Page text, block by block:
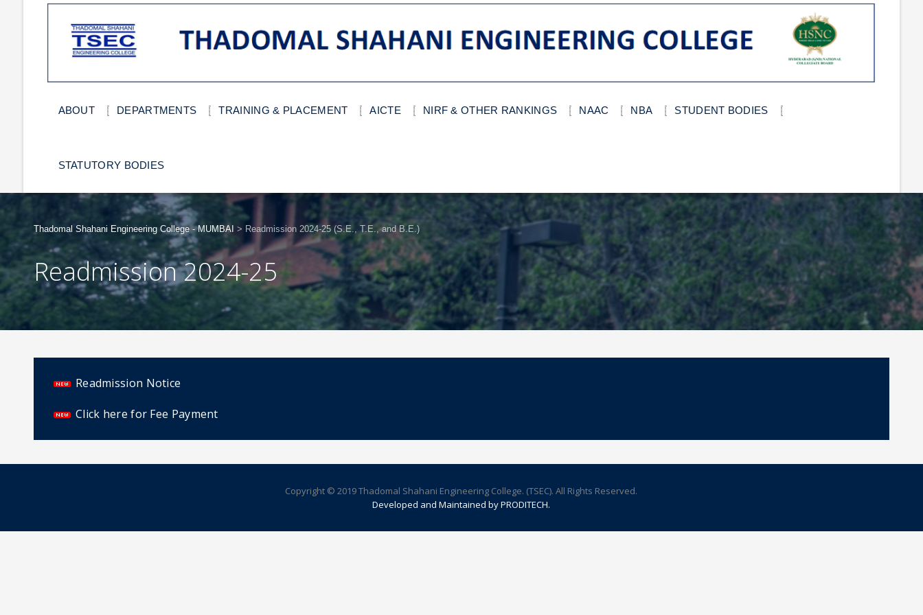
ABOUT DEPARTMENTS TRAINING & PLACEMENT AICTE NIRF & OTHER RANKINGS NAAC NBA STUDENT BODIES
STATUTORY BODIES
Thadomal Shahani Engineering College - MUMBAI > Readmission 2024-25 (S.E., T.E., and B.E.)
Readmission 2024-25
Readmission Notice
Click here for Fee Payment
Copyright © 2019 Thadomal Shahani Engineering College. (TSEC). All Rights Reserved.
Developed and Maintained by PRODITECH.